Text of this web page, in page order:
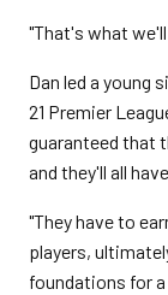
"That's what
Dan led a young
21 Premier
guaranteed that
and they'll all
"They have to
players,
foundations for